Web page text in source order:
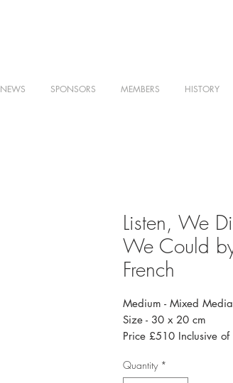
NEWS SPONSORS MEMBERS HISTORY
Listen, We
We Could
French
Medium - Mixed Media
Size - 30 x 20 cm
Price £510 Inclusive of
Quantity *